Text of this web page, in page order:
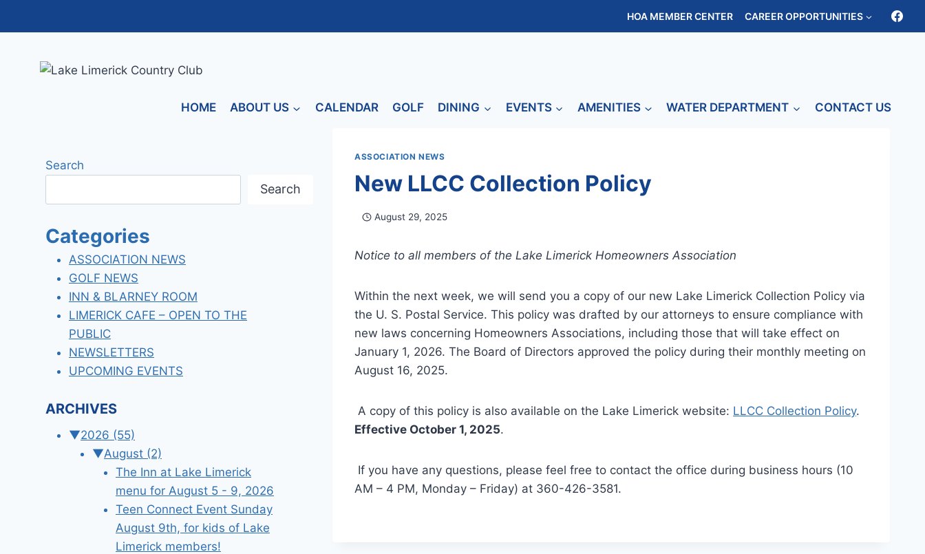
HOA MEMBER CENTER CAREER OPPORTUNITIES
HOME ABOUT US CALENDAR GOLF DINING EVENTS AMENITIES WATER DEPARTMENT CONTACT US
ASSOCIATION NEWS
New LLCC Collection Policy
August 29, 2025
Notice to all members of the Lake Limerick Homeowners Association
Within the next week, we will send you a copy of our new Lake Limerick Collection Policy via
the U. S. Postal Service. This policy was drafted by our attorneys to ensure compliance with
new laws concerning Homeowners Associations, including those that will take effect on
January 1, 2026. The Board of Directors approved the policy during their monthly meeting on
August 16, 2025.
A copy of this policy is also available on the Lake Limerick website: LLCC Collection Policy.
Effective October 1, 2025.
If you have any questions, please feel free to contact the office during business hours (10
AM – 4 PM, Monday – Friday) at 360-426-3581.
Search
Search
Categories
ASSOCIATION NEWS
GOLF NEWS
INN & BLARNEY ROOM
LIMERICK CAFE – OPEN TO THE
PUBLIC
NEWSLETTERS
UPCOMING EVENTS
ARCHIVES
▼2026 (55)
▼August (2)
The Inn at Lake Limerick
menu for August 5 - 9, 2026
Teen Connect Event Sunday
August 9th, for kids of Lake
Limerick members!